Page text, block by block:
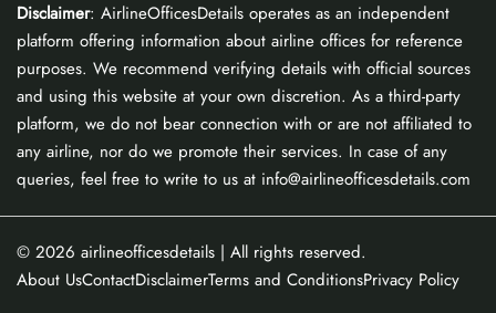
Disclaimer: AirlineOfficesDetails operates as an independent
platform offering information about airline offices for reference
purposes. We recommend verifying details with official sources
and using this website at your own discretion. As a third-party
platform, we do not bear connection with or are not affiliated to
any airline, nor do we promote their services. In case of any
queries, feel free to write to us at info@airlineofficesdetails.com
© 2026 airlineofficesdetails | All rights reserved.
About UsContactDisclaimerTerms and ConditionsPrivacy Policy